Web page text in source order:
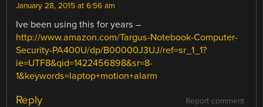
January 28, 2015 at 6:56 am
Ive been using this for years –
http://www.amazon.com/Targus-Notebook-Computer-
Security-PA400U/dp/B00000J3UJ/ref=sr_1_1?
ie=UTF8&qid=1422456898&sr=8-
1&keywords=laptop+motion+alarm
Report comment
Reply